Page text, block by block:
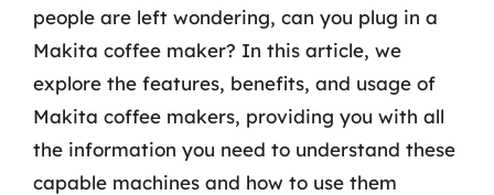
people are left wondering, can you plug in a
Makita coffee maker? In this article, we
explore the features, benefits, and usage of
Makita coffee makers, providing you with all
the information you need to understand these
capable machines and how to use them